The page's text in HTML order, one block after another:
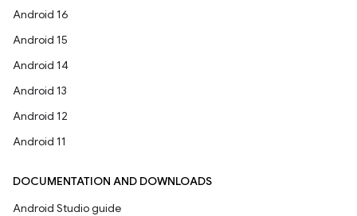
Android 16
Android 15
Android 14
Android 13
Android 12
Android 11
DOCUMENTATION AND DOWNLOADS
Android Studio guide